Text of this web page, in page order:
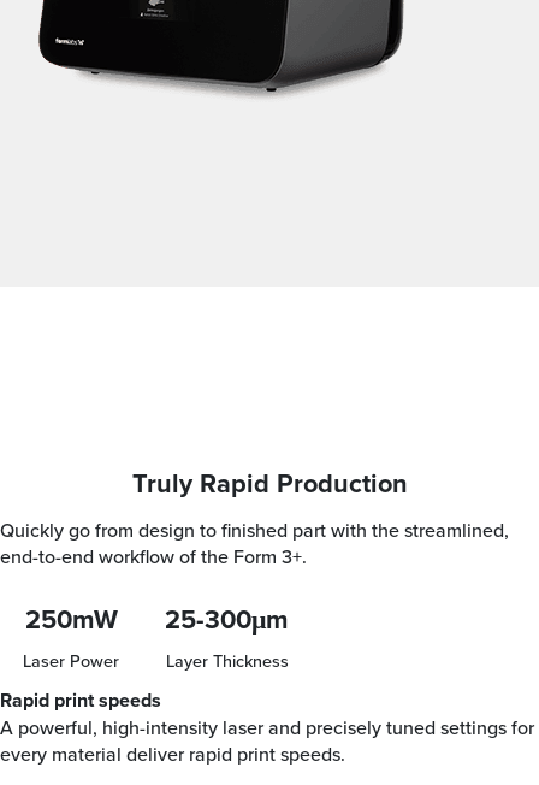
Truly Rapid Production
Quickly go from design to finished part with the streamlined,
end-to-end workflow of the Form 3+.
250mW
Laser Power
25-300μm
Layer Thickness
Rapid print speeds
A powerful, high-intensity laser and precisely tuned settings for
every material deliver rapid print speeds.